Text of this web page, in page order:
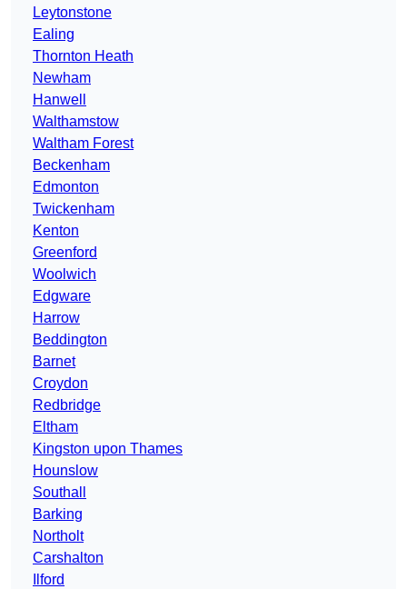
Leytonstone
Ealing
Thornton Heath
Newham
Hanwell
Walthamstow
Waltham Forest
Beckenham
Edmonton
Twickenham
Kenton
Greenford
Woolwich
Edgware
Harrow
Beddington
Barnet
Croydon
Redbridge
Eltham
Kingston upon Thames
Hounslow
Southall
Barking
Northolt
Carshalton
Ilford